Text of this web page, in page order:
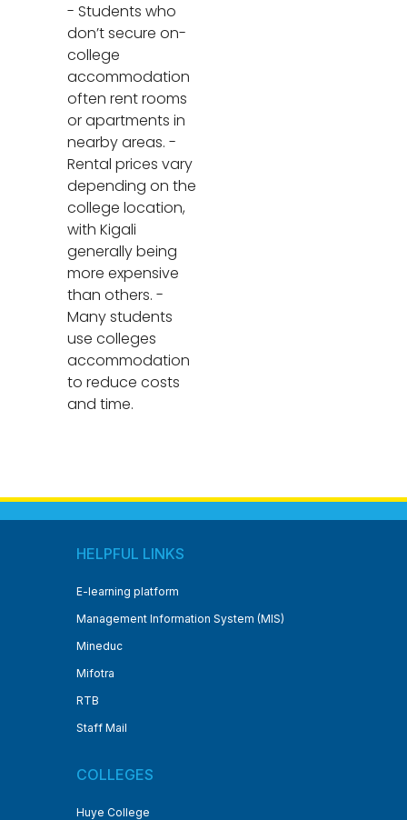
- Students who
don’t secure on-
college
accommodation
often rent rooms
or apartments in
nearby areas. -
Rental prices vary
depending on the
college location,
with Kigali
generally being
more expensive
than others. -
Many students
use colleges
accommodation
to reduce costs
and time.
HELPFUL LINKS
E-learning platform
Management Information System (MIS)
Mineduc
Mifotra
RTB
Staff Mail
COLLEGES
Huye College